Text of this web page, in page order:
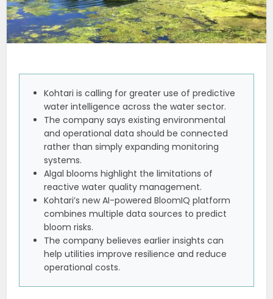
Kohtari is calling for greater use of predictive
water intelligence across the water sector.
The company says existing environmental
and operational data should be connected
rather than simply expanding monitoring
systems.
Algal blooms highlight the limitations of
reactive water quality management.
Kohtari’s new AI-powered BloomIQ platform
combines multiple data sources to predict
bloom risks.
The company believes earlier insights can
help utilities improve resilience and reduce
operational costs.